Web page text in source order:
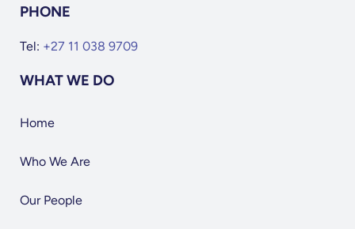
PHONE
Tel: +27 11 038 9709
WHAT WE DO
Home
Who We Are
Our People